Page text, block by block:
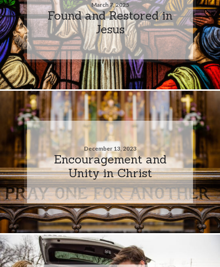
March 7, 2025
Found and Restored in
Jesus
December 13, 2023
Encouragement and
Unity in Christ